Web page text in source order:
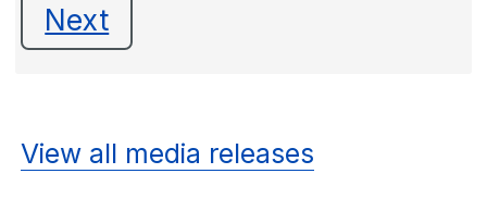
Next
View all media releases